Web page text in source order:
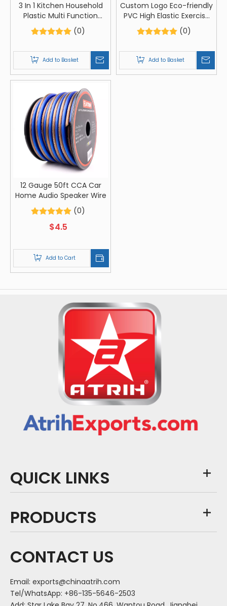
3 In 1 Kitchen Household
Plastic Multi Function
Vegetable Fruit Apple
Potato Peeler Grater
(0)
Add to Basket
Custom Logo Eco-friendly
PVC High Elastic Exercise
Ball Anti Burst Fitness Yoga
Ball
(0)
Add to Basket
12 Gauge 50ft CCA Car
Home Audio Speaker Wire
(0)
$4.5
Add to Cart
QUICK LINKS
PRODUCTS
CONTACT US
Email: exports@chinaatrih.com
Tel/WhatsApp: +86-135-5646-2503